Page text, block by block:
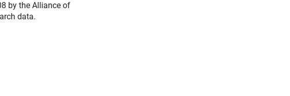
by the Alliance of
data.